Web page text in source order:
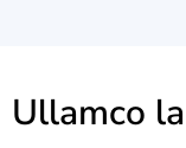
Ullamco